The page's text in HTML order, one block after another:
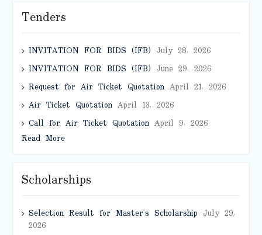
Tenders
INVITATION FOR BIDS (IFB) July 28, 2026
INVITATION FOR BIDS (IFB) June 29, 2026
Request for Air Ticket QuotationApril 21, 2026
Air Ticket QuotationApril 13, 2026
Call for Air Ticket QuotationApril 9, 2026
Read More
Scholarships
Selection Result for Master’s Scholarship July 29,
2026